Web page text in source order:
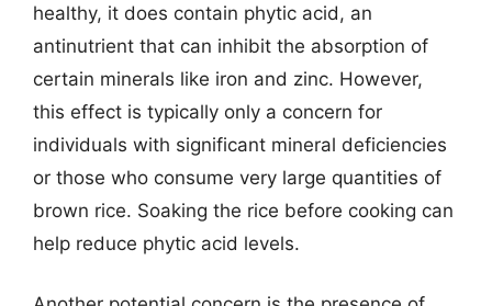
healthy, it does contain phytic acid, an
antinutrient that can inhibit the absorption of
certain minerals like iron and zinc. However,
this effect is typically only a concern for
individuals with significant mineral deficiencies
or those who consume very large quantities of
brown rice. Soaking the rice before cooking can
help reduce phytic acid levels.